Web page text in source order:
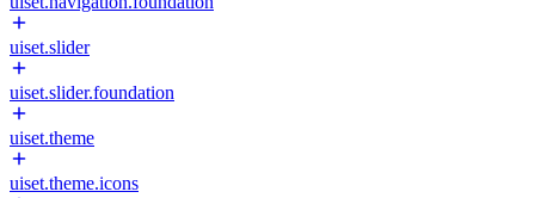
uiset.slider
uiset.slider.foundation
uiset.theme
uiset.theme.icons